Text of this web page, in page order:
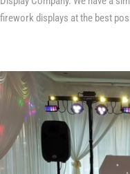
firework displays at the best